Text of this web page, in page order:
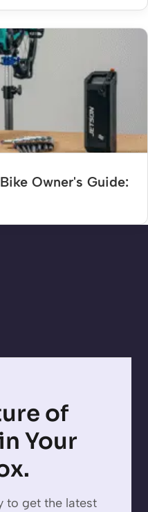
Owner's Guide:
of
Your
to get the latest